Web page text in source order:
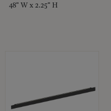
48" W x 2.25" H